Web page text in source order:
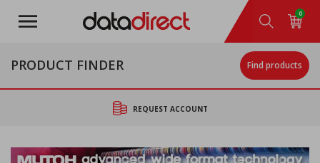
main
0
PRODUCT FINDER Find products
REQUEST ACCOUNT